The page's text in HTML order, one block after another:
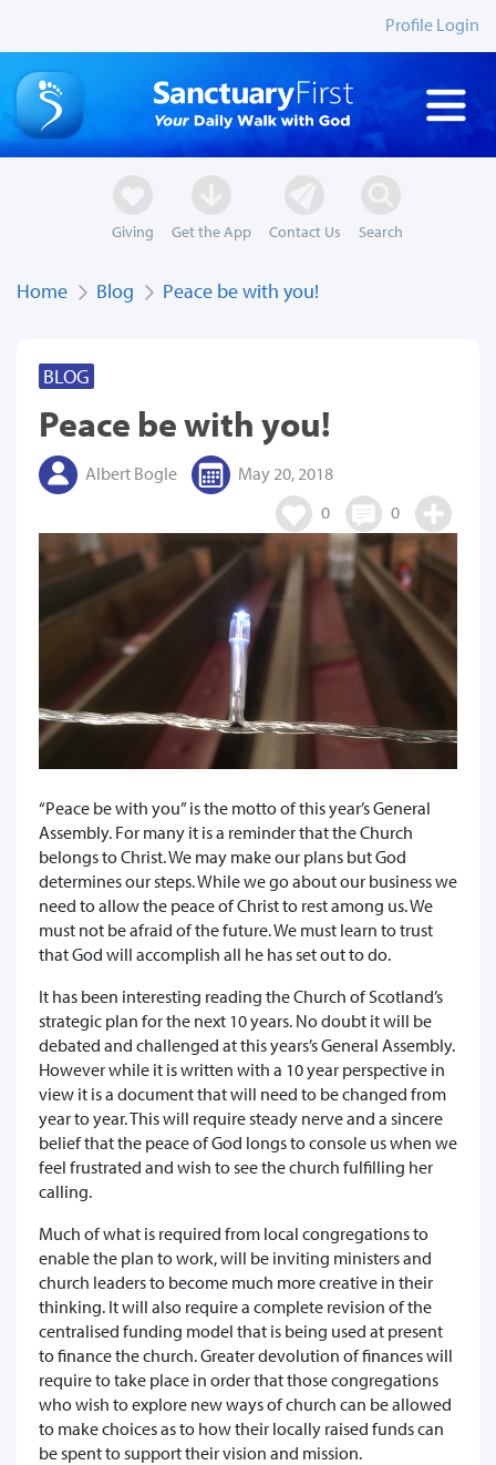
Profile Login
Giving Get the App Contact Us Search
Home Blog Peace be with you!
BLOG
Peace be with you!
Albert Bogle
May 20, 2018
0
0
“Peace be with you” is the motto of this year’s General
Assembly. For many it is a reminder that the Church
belongs to Christ. We may make our plans but God
determines our steps. While we go about our business we
need to allow the peace of Christ to rest among us. We
must not be afraid of the future. We must learn to trust
that God will accomplish all he has set out to do.
It has been interesting reading the Church of Scotland’s
strategic plan for the next 10 years. No doubt it will be
debated and challenged at this years’s General Assembly.
However while it is written with a 10 year perspective in
view it is a document that will need to be changed from
year to year. This will require steady nerve and a sincere
belief that the peace of God longs to console us when we
feel frustrated and wish to see the church fulfilling her
calling.
Much of what is required from local congregations to
enable the plan to work, will be inviting ministers and
church leaders to become much more creative in their
thinking. It will also require a complete revision of the
centralised funding model that is being used at present
to finance the church. Greater devolution of finances will
require to take place in order that those congregations
who wish to explore new ways of church can be allowed
to make choices as to how their locally raised funds can
be spent to support their vision and mission.